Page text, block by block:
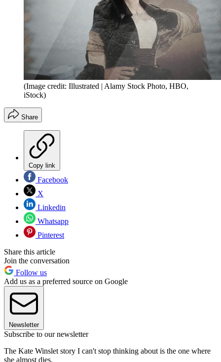
(Image credit: Illustrated | Alamy Stock Photo, HBO,
iStock)
Share
Copy link
Facebook
X
Linkedin
Whatsapp
Pinterest
Share this article
Join the conversation
Follow us
Add us as a preferred source on Google
Newsletter
Subscribe to our newsletter
The Kate Winslet story I can't stop thinking about is the one where
she almost dies.